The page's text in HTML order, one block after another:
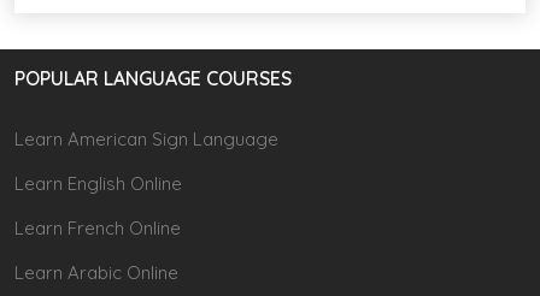
POPULAR LANGUAGE COURSES
Learn American Sign Language
Learn English Online
Learn French Online
Learn Arabic Online